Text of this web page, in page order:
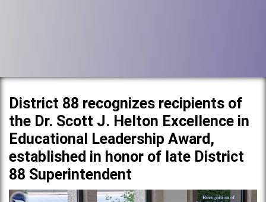
District 88 recognizes recipients of
the Dr. Scott J. Helton Excellence in
Educational Leadership Award,
established in honor of late District
88 Superintendent